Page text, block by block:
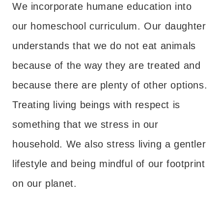
We incorporate humane education into
our homeschool curriculum. Our daughter
understands that we do not eat animals
because of the way they are treated and
because there are plenty of other options.
Treating living beings with respect is
something that we stress in our
household. We also stress living a gentler
lifestyle and being mindful of our footprint
on our planet.